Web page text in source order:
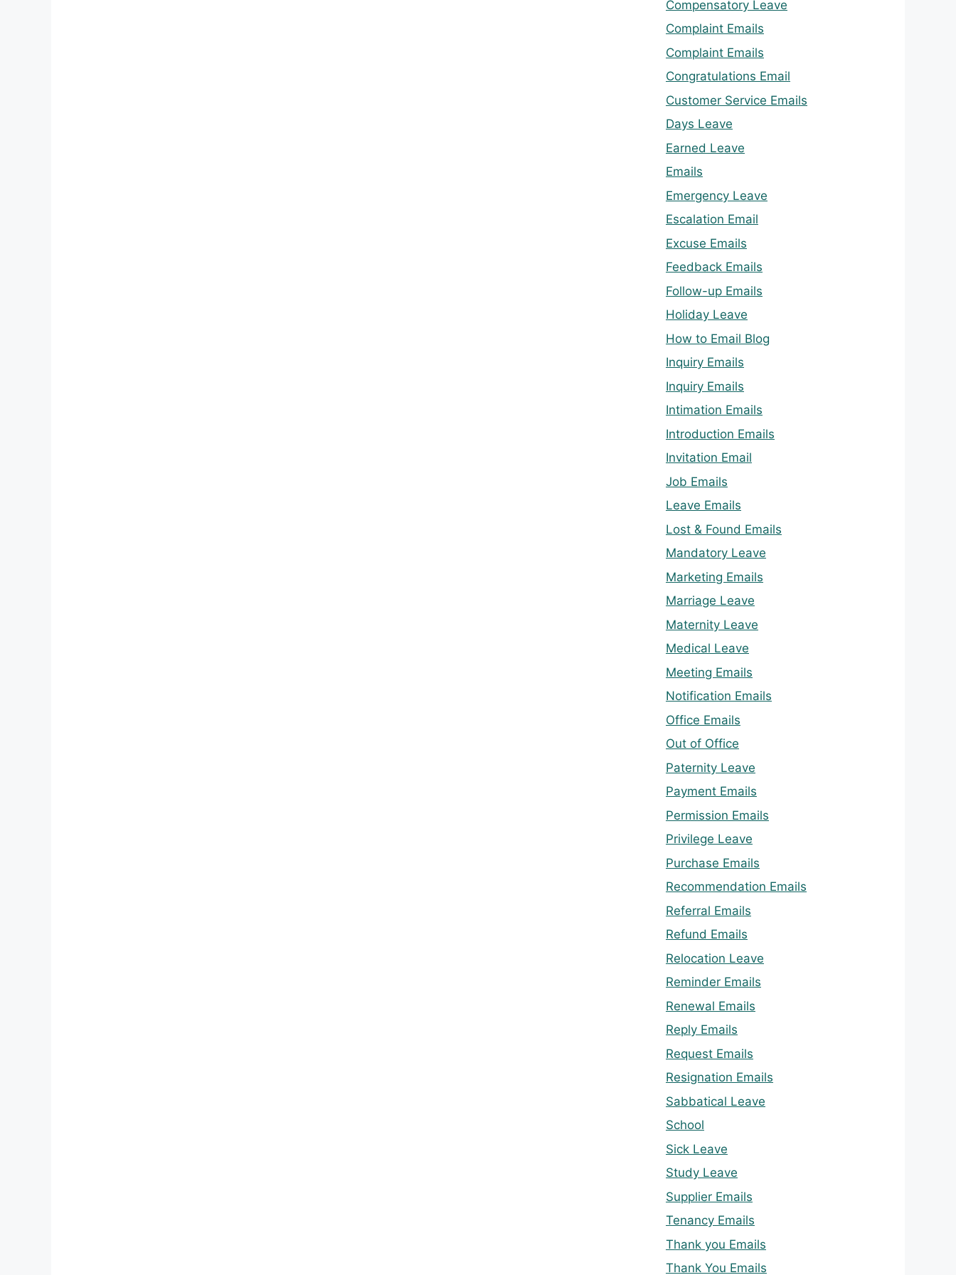
Compensatory Leave
Complaint Emails
Complaint Emails
Congratulations Email
Customer Service Emails
Days Leave
Earned Leave
Emails
Emergency Leave
Escalation Email
Excuse Emails
Feedback Emails
Follow-up Emails
Holiday Leave
How to Email Blog
Inquiry Emails
Inquiry Emails
Intimation Emails
Introduction Emails
Invitation Email
Job Emails
Leave Emails
Lost & Found Emails
Mandatory Leave
Marketing Emails
Marriage Leave
Maternity Leave
Medical Leave
Meeting Emails
Notification Emails
Office Emails
Out of Office
Paternity Leave
Payment Emails
Permission Emails
Privilege Leave
Purchase Emails
Recommendation Emails
Referral Emails
Refund Emails
Relocation Leave
Reminder Emails
Renewal Emails
Reply Emails
Request Emails
Resignation Emails
Sabbatical Leave
School
Sick Leave
Study Leave
Supplier Emails
Tenancy Emails
Thank you Emails
Thank You Emails